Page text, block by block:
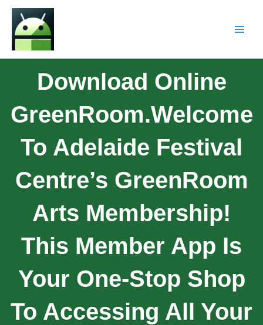
Download Online
GreenRoom.Welcome
To Adelaide Festival
Centre’s GreenRoom
Arts Membership!
This Member App Is
Your One-Stop Shop
To Accessing All Your